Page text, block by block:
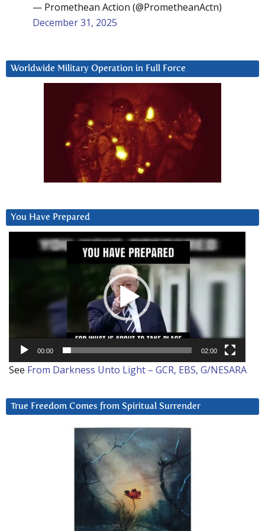
— Promethean Action (@PrometheanActn)
December 31, 2025
Worldwide Military Operation in Full Force
You Have Prepared
00:00 02:00
See From Darkness Unto Light – GCR, EBS, G/NESARA
True Freedom Comes from Spiritual Surrender